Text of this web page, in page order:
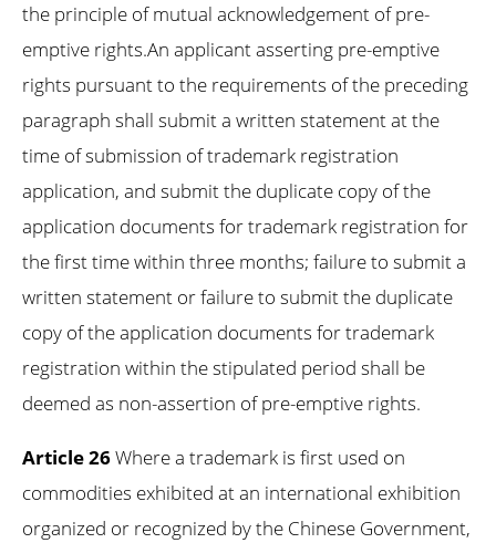
the principle of mutual acknowledgement of pre-
emptive rights.An applicant asserting pre-emptive
rights pursuant to the requirements of the preceding
paragraph shall submit a written statement at the
time of submission of trademark registration
application, and submit the duplicate copy of the
application documents for trademark registration for
the first time within three months; failure to submit a
written statement or failure to submit the duplicate
copy of the application documents for trademark
registration within the stipulated period shall be
deemed as non-assertion of pre-emptive rights.
Article 26Where a trademark is first used on
commodities exhibited at an international exhibition
organized or recognized by the Chinese Government,